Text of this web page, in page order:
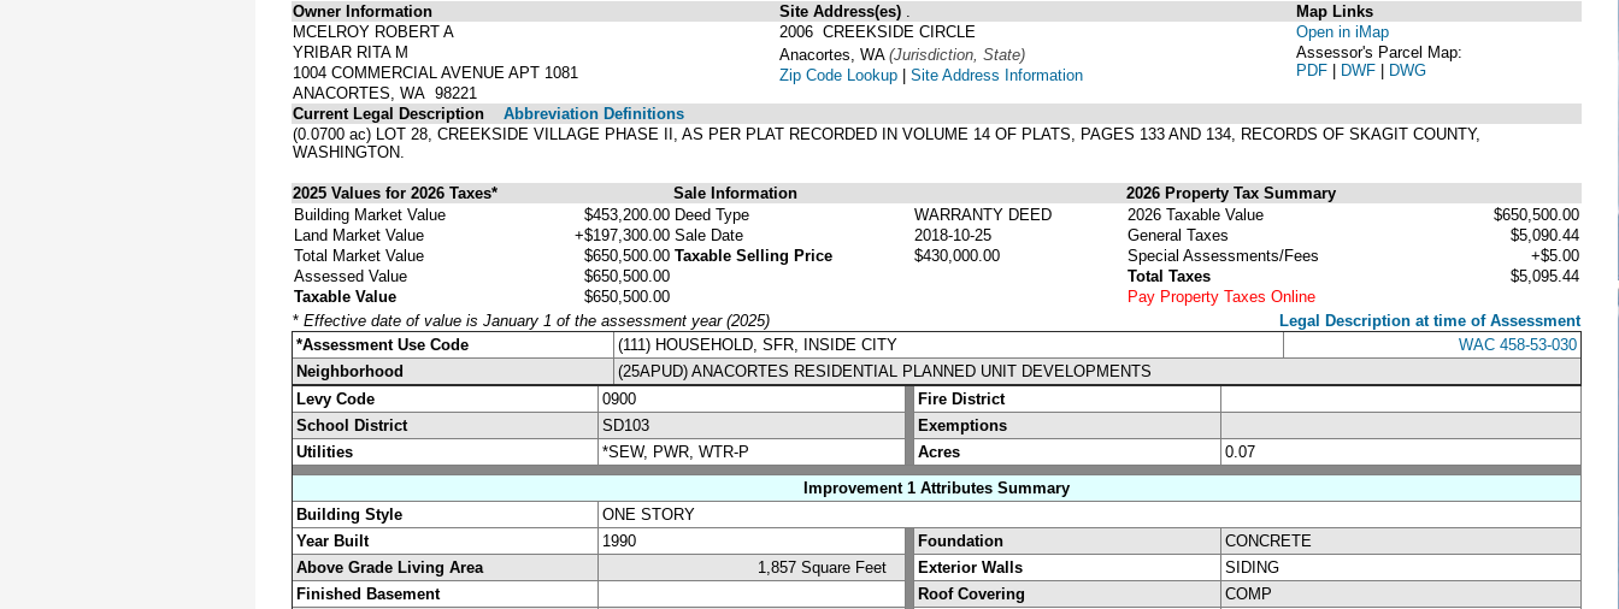
Owner Information
MCELROY ROBERT A
YRIBAR RITA M
1004 COMMERCIAL AVENUE APT 1081
ANACORTES, WA 98221
Site Address(es)
2006 CREEKSIDE CIRCLE
Anacortes, WA (Jurisdiction, State)
Zip Code Lookup | Site Address Information
Map Links
Open in iMap
Assessor's Parcel Map:
PDF | DWF | DWG
Current Legal Description
Abbreviation Definitions
(0.0700 ac) LOT 28, CREEKSIDE VILLAGE PHASE II, AS PER PLAT RECORDED IN VOLUME 14 OF PLATS, PAGES 133 AND 134, RECORDS OF SKAGIT COUNTY,
WASHINGTON.
2025 Values for 2026 Taxes* Sale Information
2026 Property Tax Summary
Building Market Value
$453,200.00
Land Market Value
+$197,300.00
Total Market Value
$650,500.00
Assessed Value
$650,500.00
Taxable Value
$650,500.00
Deed Type
WARRANTY DEED
Sale Date
2018-10-25
Taxable Selling Price
$430,000.00
2026 Taxable Value
$650,500.00
General Taxes
$5,090.44
Special Assessments/Fees
+$5.00
Total Taxes
$5,095.44
Pay Property Taxes Online
* Effective date of value is January 1 of the assessment year (2025)
Legal Description at time of Assessment
*Assessment Use Code
(111) HOUSEHOLD, SFR, INSIDE CITY
WAC 458-53-030
Neighborhood
(25APUD) ANACORTES RESIDENTIAL PLANNED UNIT DEVELOPMENTS
Levy Code
0900
Fire District
School District
SD103
Exemptions
Utilities
*SEW, PWR, WTR-P Acres
0.07
Improvement 1 Attributes Summary
Building Style
ONE STORY
Year Built
1990 Foundation
CONCRETE
Above Grade Living Area
1,857 Square Feet Exterior Walls
SIDING
Finished Basement
Roof Covering
COMP